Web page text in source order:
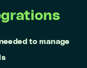
to manage